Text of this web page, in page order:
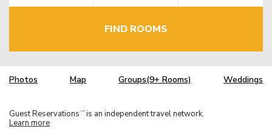
FIND ROOMS
Photos Map Groups(9+ Rooms) Weddings
Guest Reservations TM is an independent travel network.
Learn more